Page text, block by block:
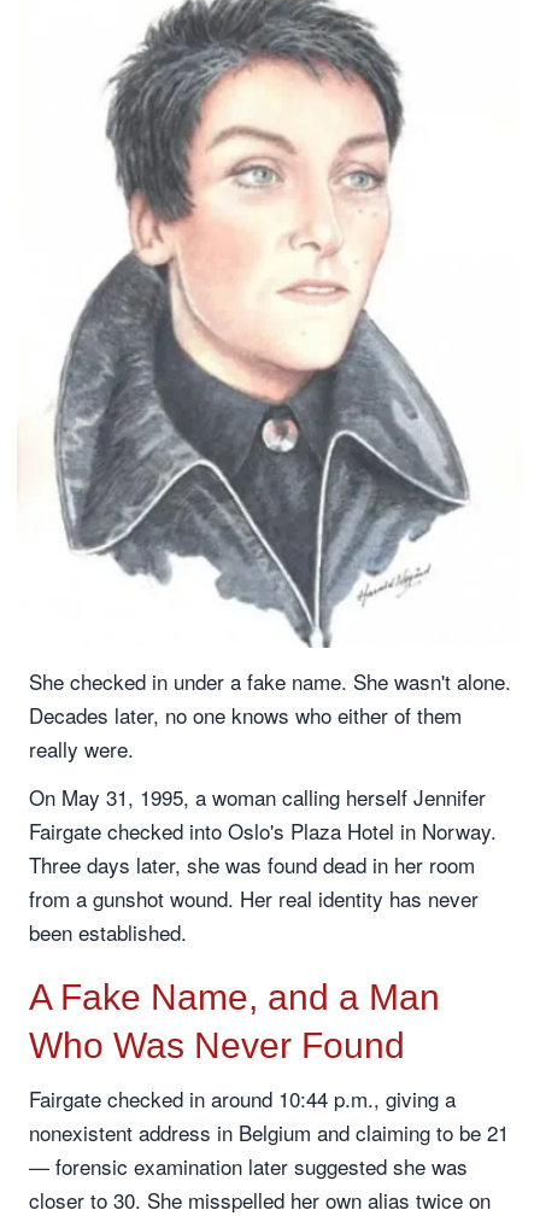
She checked in under a fake name. She wasn't alone.
Decades later, no one knows who either of them
really were.
On May 31, 1995, a woman calling herself Jennifer
Fairgate checked into Oslo's Plaza Hotel in Norway.
Three days later, she was found dead in her room
from a gunshot wound. Her real identity has never
been established.
A Fake Name, and a Man
Who Was Never Found
Fairgate checked in around 10:44 p.m., giving a
nonexistent address in Belgium and claiming to be 21
— forensic examination later suggested she was
closer to 30. She misspelled her own alias twice on